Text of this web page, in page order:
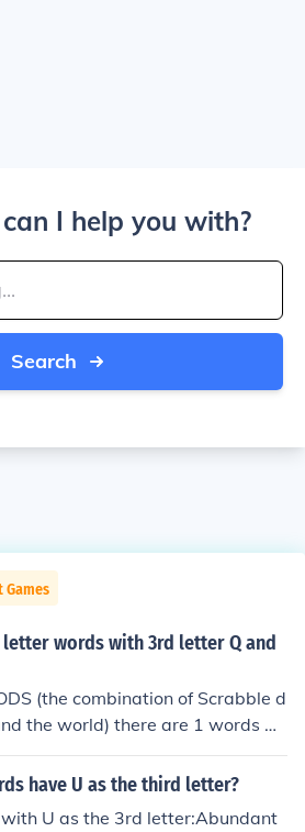
I help you with?
Search
Games
words with 3rd letter Q and
(the combination of Scrabble d
the world) there are 1 words wi
. That is, eight letter words with
A. In alphabetical order, they
have U as the third letter?
U as the 3rd letter:Abundant